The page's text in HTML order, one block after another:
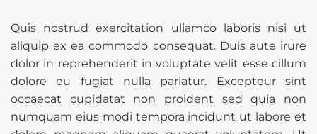
Quis nostrud exercitation ullamco laboris nisi ut
aliquip ex ea commodo consequat. Duis aute irure
dolor in reprehenderit in voluptate velit esse cillum
dolore eu fugiat nulla pariatur. Excepteur sint
occaecat cupidatat non proident sed quia non
numquam eius modi tempora incidunt ut labore et